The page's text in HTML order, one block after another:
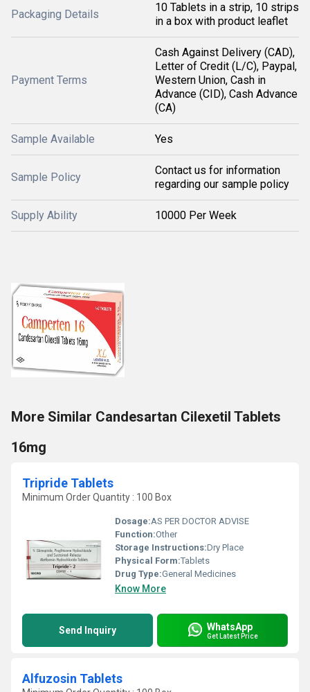
Packaging Details
10 Tablets in a strip, 10 strips
in a box with product leaflet
Payment Terms
Cash Against Delivery (CAD),
Letter of Credit (L/C), Paypal,
Western Union, Cash in
Advance (CID), Cash Advance
(CA)
Sample Available Yes
Sample Policy
Contact us for information
regarding our sample policy
Supply Ability 10000 Per Week
More Similar Candesartan Cilexetil Tablets
16mg
Tripride Tablets
Minimum Order Quantity : 100 Box
Dosage:AS PER DOCTOR ADVISE
Function:Other
Storage Instructions:Dry Place
Physical Form:Tablets
Drug Type:General Medicines
Know More
Send Inquiry WhatsApp
Get Latest Price
Alfuzosin Tablets